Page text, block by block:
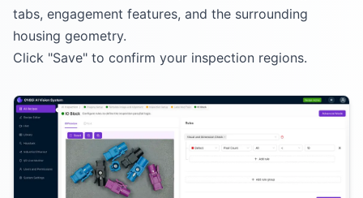
tabs, engagement features, and the surrounding
housing geometry.
Click "Save" to confirm your inspection regions.